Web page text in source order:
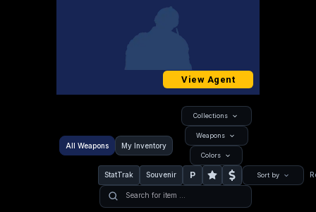
View Agent
All Weapons My Inventory
Collections
Weapons
Colors
StatTrak Souvenir P Sort by